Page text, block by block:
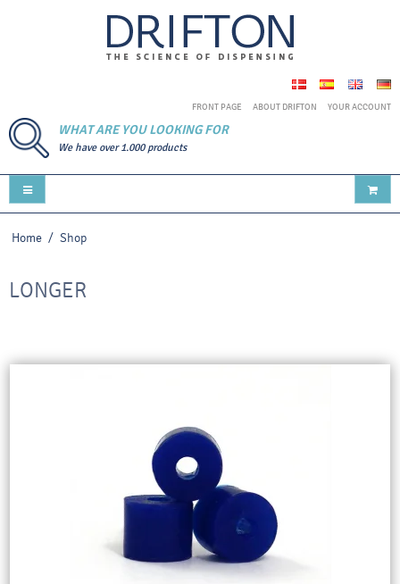
FRONT PAGE ABOUT DRIFTON YOUR ACCOUNT
WHAT ARE YOU LOOKING FOR
We have over 1.000 products
Home / Shop
LONGER